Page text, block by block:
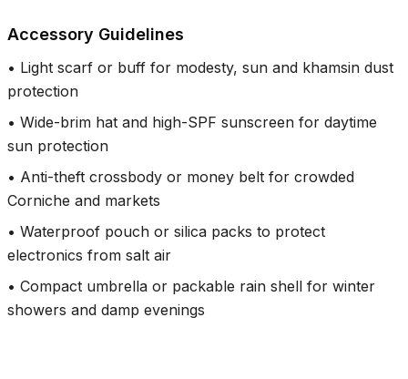
Accessory Guidelines
• Light scarf or buff for modesty, sun and khamsin dust
protection
• Wide-brim hat and high-SPF sunscreen for daytime
sun protection
• Anti-theft crossbody or money belt for crowded
Corniche and markets
• Waterproof pouch or silica packs to protect
electronics from salt air
• Compact umbrella or packable rain shell for winter
showers and damp evenings